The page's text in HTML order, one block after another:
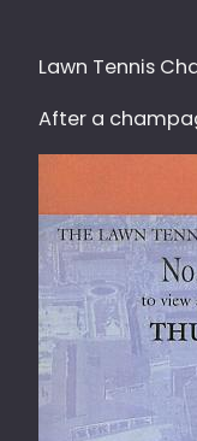
Lawn Tennis
After a